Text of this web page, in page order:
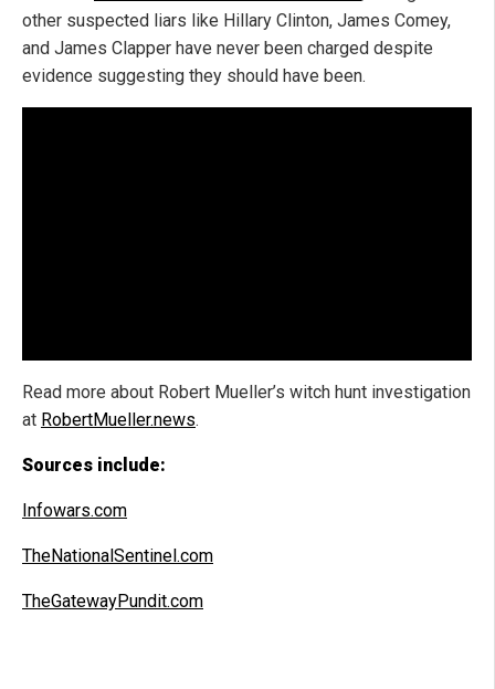
other suspected liars like Hillary Clinton, James Comey,
and James Clapper have never been charged despite
evidence suggesting they should have been.
Read more about Robert Mueller’s witch hunt investigation
at RobertMueller.news.
Sources include:
Infowars.com
TheNationalSentinel.com
TheGatewayPundit.com